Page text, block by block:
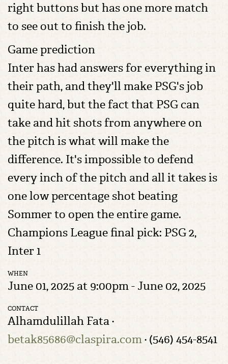
right buttons but has one more match
to see out to finish the job.
Game prediction
Inter has had answers for everything in
their path, and they'll make PSG's job
quite hard, but the fact that PSG can
take and hit shots from anywhere on
the pitch is what will make the
difference. It's impossible to defend
every inch of the pitch and all it takes is
one low percentage shot beating
Sommer to open the entire game.
Champions League final pick: PSG 2,
Inter 1
WHEN
June 01, 2025 at 9:00pm - June 02, 2025
CONTACT
Alhamdulillah Fata ·
betak85686@claspira.com· (546) 454-8541